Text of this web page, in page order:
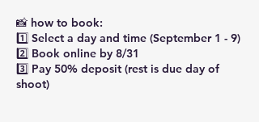
📸 how to book:
1️⃣ Select a day and time (September 1 - 9)
2️⃣ Book online by 8/31
3️⃣ Pay 50% deposit (rest is due day of
shoot)